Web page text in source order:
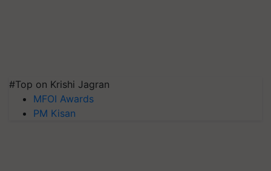
#Top on Krishi Jagran
MFOI Awards
PM Kisan